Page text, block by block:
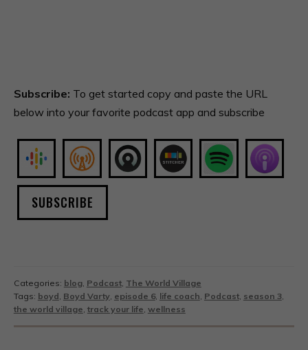
Subscribe: To get started copy and paste the URL
below into your favorite podcast app and subscribe
SUBSCRIBE
Categories: blog, Podcast, The World Village
Tags: boyd Boyd Varty, episode 6, life coach Podcast, season 3,
the world village track your life wellness